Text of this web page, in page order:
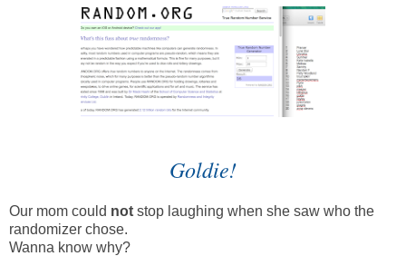
Goldie!
Our mom could not stop laughing when she saw who the
randomizer chose.
Wanna know why?